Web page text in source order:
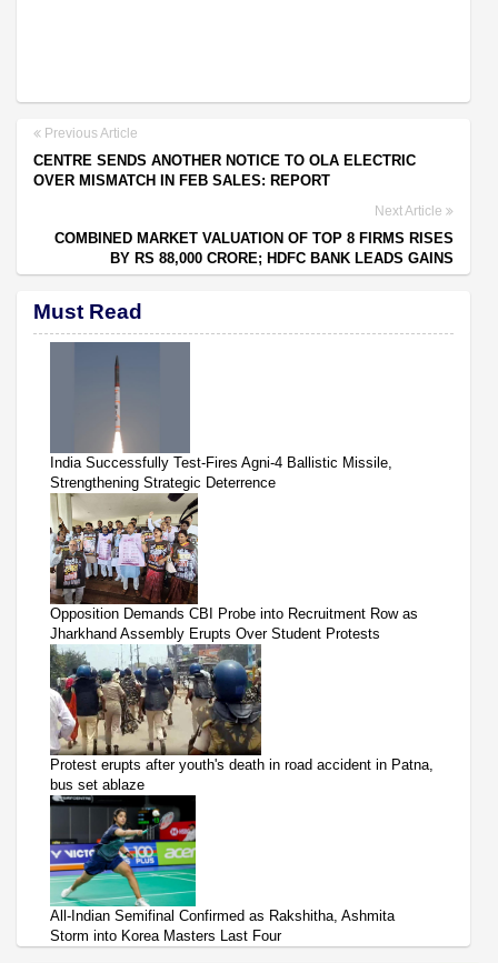
Previous Article
CENTRE SENDS ANOTHER NOTICE TO OLA ELECTRIC
OVER MISMATCH IN FEB SALES: REPORT
Next Article
COMBINED MARKET VALUATION OF TOP 8 FIRMS RISES
BY RS 88,000 CRORE; HDFC BANK LEADS GAINS
Must Read
India Successfully Test-Fires Agni-4 Ballistic Missile,
Strengthening Strategic Deterrence
Opposition Demands CBI Probe into Recruitment Row as
Jharkhand Assembly Erupts Over Student Protests
Protest erupts after youth's death in road accident in Patna,
bus set ablaze
All-Indian Semifinal Confirmed as Rakshitha, Ashmita
Storm into Korea Masters Last Four